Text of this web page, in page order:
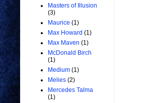
Masters of Illusion
(3)
Maurice (1)
Max Howard (1)
Max Maven (1)
McDonald Birch
(1)
Medium (1)
Melies (2)
Mercedes Talma
(1)